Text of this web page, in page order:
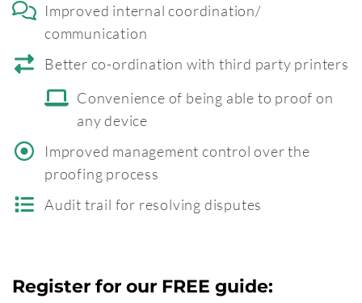
Improved internal coordination/
communication
Better co-ordination with third party printers
Convenience of being able to proof on
any device
Improved management control over the
proofing process
Audit trail for resolving disputes
Register for our FREE guide: